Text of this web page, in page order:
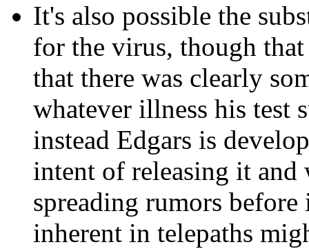
It's also possible the
for the virus, though
that there was clearly
whatever illness his test
instead Edgars is
intent of releasing it
spreading rumors
inherent in telepaths